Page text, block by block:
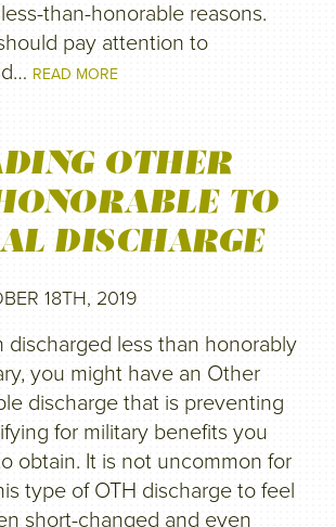
than-honorable reasons.
pay attention to
READ MORE
OTHER
TO
DISCHARGE
18TH, 2019
discharged less than honorably
you might have an Other
discharge that is preventing
for military benefits you
obtain. It is not uncommon for
type of OTH discharge to feel
short-changed and even